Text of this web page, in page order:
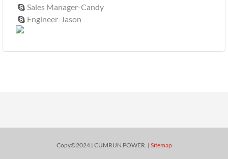
 Sales Manager-Candy
 Engineer-Jason
Copy©2024 | CUMRUN POWER. | Sitemap